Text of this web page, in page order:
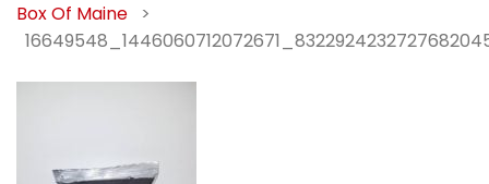
Box Of Maine
>